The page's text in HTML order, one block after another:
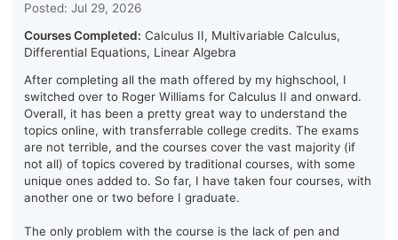
Posted: Jul 29, 2026
Courses Completed: Calculus II, Multivariable Calculus,
Differential Equations, Linear Algebra
After completing all the math offered by my highschool, I
switched over to Roger Williams for Calculus II and onward.
Overall, it has been a pretty great way to understand the
topics online, with transferrable college credits. The exams
are not terrible, and the courses cover the vast majority (if
not all) of topics covered by traditional courses, with some
unique ones added to. So far, I have taken four courses, with
another one or two before I graduate.
The only problem with the course is the lack of pen and